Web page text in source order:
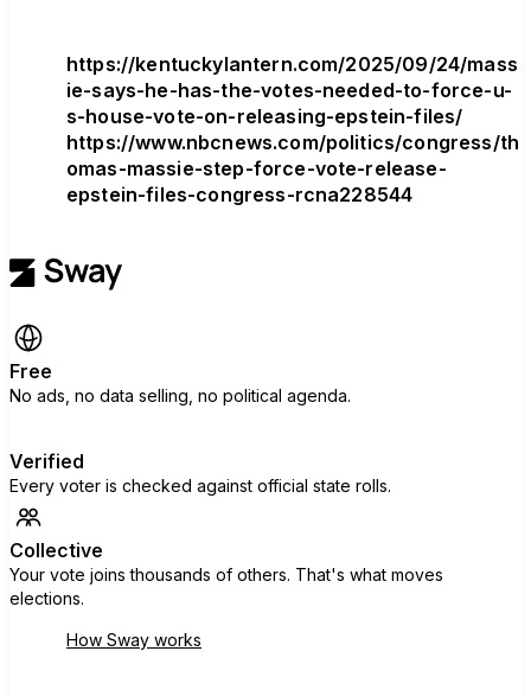
https://kentuckylantern.com/2025/09/24/mass
ie-says-he-has-the-votes-needed-to-force-u-
s-house-vote-on-releasing-epstein-files/
https://www.nbcnews.com/politics/congress/th
omas-massie-step-force-vote-release-
epstein-files-congress-rcna228544
Free
No ads, no data selling, no political agenda.
Verified
Every voter is checked against official state rolls.
Collective
Your vote joins thousands of others. That's what moves
elections.
How Sway works